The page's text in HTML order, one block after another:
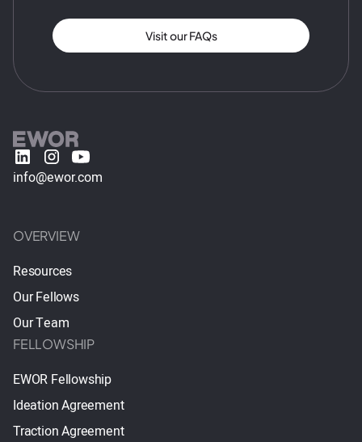
Visit our FAQs
info@ewor.com
OVERVIEW
Resources
Our Fellows
Our Team
FELLOWSHIP
EWOR Fellowship
Ideation Agreement
Traction Agreement